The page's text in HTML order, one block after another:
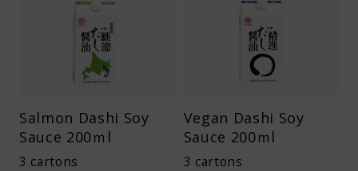
Salmon Dashi Soy
Sauce 200ｍl
3 cartons
Vegan Dashi Soy
Sauce 200ｍl
3 cartons